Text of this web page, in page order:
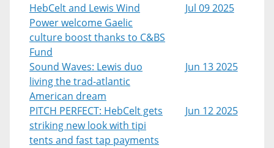
HebCelt and Lewis Wind
Power welcome Gaelic
culture boost thanks to C&BS
Fund
Jul 09 2025
Sound Waves: Lewis duo
living the trad-atlantic
American dream
Jun 13 2025
PITCH PERFECT: HebCelt gets
striking new look with tipi
tents and fast tap payments
Jun 12 2025